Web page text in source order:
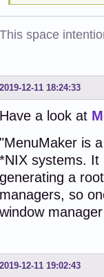
This space
2019-12-11 18:24:33
Have a look at
"MenuMaker is
*NIX systems. It
generating a
managers, so
window
2019-12-11 19:02:43